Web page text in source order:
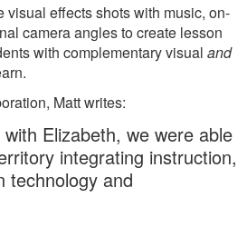
visual effects shots with music, on-
camera angles to create lesson
with complementary visual and
Matt writes:
with Elizabeth, we were able
integrating instruction,
technology and